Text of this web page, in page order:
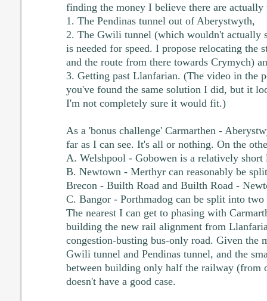
finding the money I believe there are actually
1. The Pendinas tunnel out of Aberystwyth,
2. The Gwili tunnel (which wouldn't actually
is needed for speed. I propose relocating the
and the route from there towards Crymych)
3. Getting past Llanfarian. (The video in the
you've found the same solution I did, but it
I'm not completely sure it would fit.)
As a 'bonus challenge' Carmarthen -
far as I can see. It's all or nothing. On the
A. Welshpool - Gobowen is a relatively
B. Newtown - Merthyr can reasonably be
Brecon - Builth Road and Builth Road -
C. Bangor - Porthmadog can be split into two
The nearest I can get to phasing with
building the new rail alignment from
congestion-busting bus-only road. Given the
Gwili tunnel and Pendinas tunnel, and the
between building only half the railway (from
doesn't have a good case.